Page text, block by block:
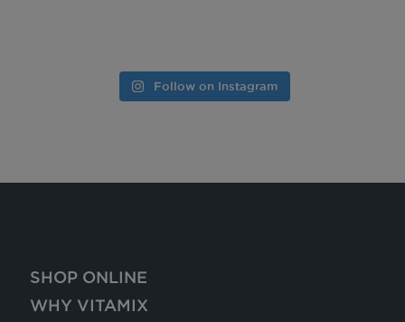
Follow on Instagram
SHOP ONLINE
WHY VITAMIX